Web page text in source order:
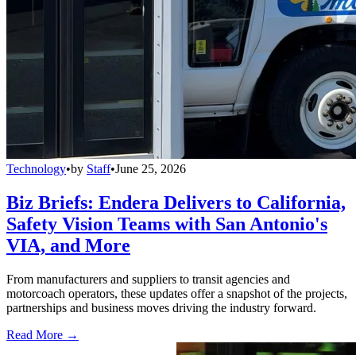
Technology•by Staff•June 25, 2026
Biz Briefs: Endera Delivers to California,
Safety Vision Teams with San Antonio's
VIA, and More
From manufacturers and suppliers to transit agencies and
motorcoach operators, these updates offer a snapshot of the projects,
partnerships and business moves driving the industry forward.
Read More →